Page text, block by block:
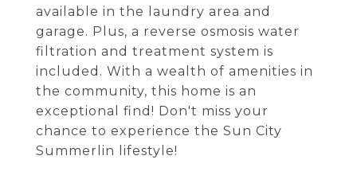
available in the laundry area and
garage. Plus, a reverse osmosis water
filtration and treatment system is
included. With a wealth of amenities in
the community, this home is an
exceptional find! Don't miss your
chance to experience the Sun City
Summerlin lifestyle!